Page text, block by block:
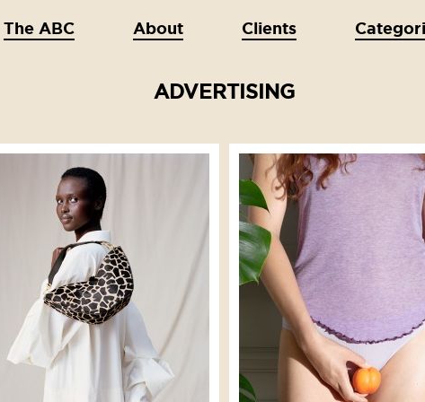
The ABC About Clients
ADVERTISING